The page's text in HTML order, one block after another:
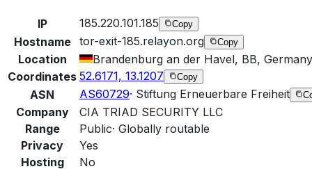
IP 185.220.101.185 Copy
Hostname tor-exit-185.relayon.org Copy
Location
Brandenburg an der Havel, BB, Germany
Coordinates 52.6171, 13.1207 Copy
ASN AS60729· Stiftung Erneuerbare Freiheit
Company
CIA TRIAD SECURITY LLC
Range
Public· Globally routable
Privacy
Yes
Hosting
No